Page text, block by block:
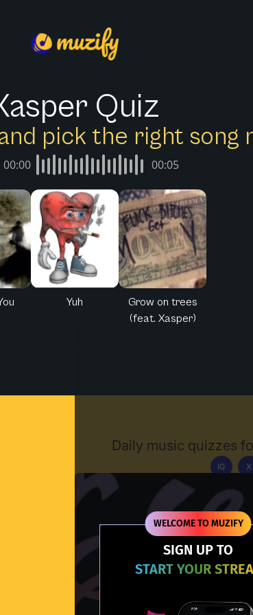
WELCOME TO MUZIFY
SIGN UP TO
START YOUR
Quiz
pick the right song
00:00 00:05
Yuh
Grow on trees
(feat. Xasper)
Daily music quizzes
IG X